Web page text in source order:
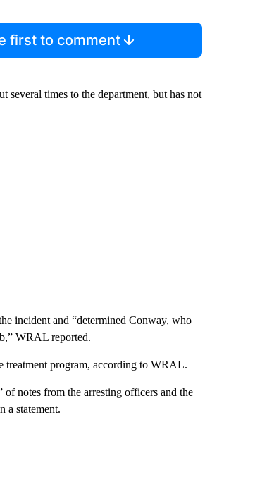
first to comment
several times to the department, but has not
incident and “determined Conway, who
WRAL reported.
treatment program, according to WRAL.
notes from the arresting officers and the
a statement.